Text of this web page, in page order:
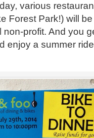
various
Forest Park!) will
non-profit. And you
enjoy a summer